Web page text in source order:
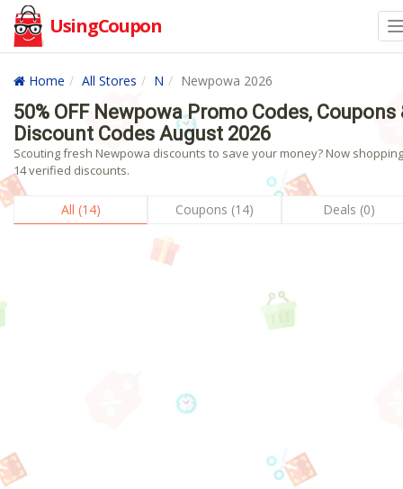
UsingCoupon
Home All Stores N Newpowa 2026
50% OFF Newpowa Promo Codes, Coupons
Discount Codes August 2026
Scouting fresh Newpowa discounts to save your money? Now
14 verified discounts.
All (14) Coupons (14) Deals (0)